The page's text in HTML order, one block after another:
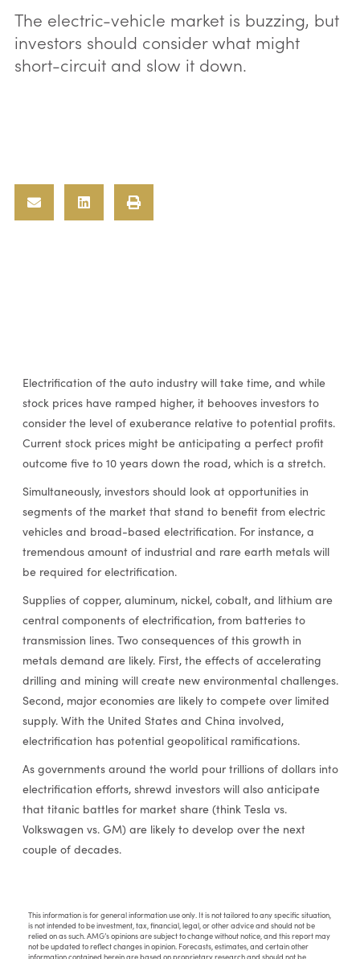
The electric-vehicle market is buzzing, but
investors should consider what might
short-circuit and slow it down.
Electrification of the auto industry will take time, and while
stock prices have ramped higher, it behooves investors to
consider the level of exuberance relative to potential profits.
Current stock prices might be anticipating a perfect profit
outcome five to 10 years down the road, which is a stretch.
Simultaneously, investors should look at opportunities in
segments of the market that stand to benefit from electric
vehicles and broad-based electrification. For instance, a
tremendous amount of industrial and rare earth metals will
be required for electrification.
Supplies of copper, aluminum, nickel, cobalt, and lithium are
central components of electrification, from batteries to
transmission lines. Two consequences of this growth in
metals demand are likely. First, the effects of accelerating
drilling and mining will create new environmental challenges.
Second, major economies are likely to compete over limited
supply. With the United States and China involved,
electrification has potential geopolitical ramifications.
As governments around the world pour trillions of dollars into
electrification efforts, shrewd investors will also anticipate
that titanic battles for market share (think Tesla vs.
Volkswagen vs. GM) are likely to develop over the next
couple of decades.
This information is for general information use only. It is not tailored to any specific situation,
is not intended to be investment, tax, financial, legal, or other advice and should not be
relied on as such. AMG’s opinions are subject to change without notice, and this report may
not be updated to reflect changes in opinion. Forecasts, estimates, and certain other